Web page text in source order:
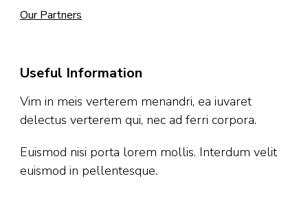
Our Partners
Useful Information
Vim in meis verterem menandri, ea iuvaret
delectus verterem qui, nec ad ferri corpora.
Euismod nisi porta lorem mollis. Interdum velit
euismod in pellentesque.